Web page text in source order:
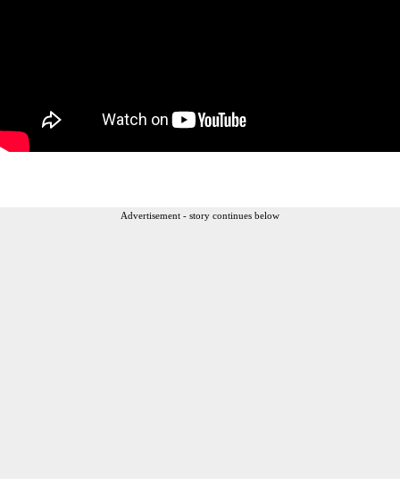
Advertisement - story continues below